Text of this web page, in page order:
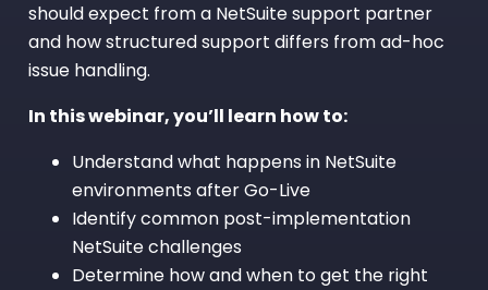
should expect from a NetSuite support partner
and how structured support differs from ad-hoc
issue handling.
In this webinar, you’ll learn how to:
Understand what happens in NetSuite
environments after Go-Live
Identify common post-implementation
NetSuite challenges
Determine how and when to get the right